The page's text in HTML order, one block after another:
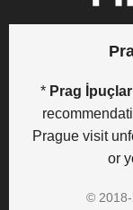
* Prag
Prague visit
or
© 2018-